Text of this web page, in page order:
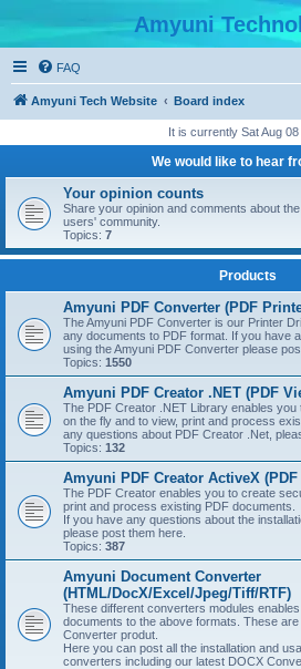
Amyuni
FAQ
Amyuni Tech Website Board index
It is currently Sat Aug 08
We would like to hear
Your opinion counts
Share your opinion and comments about
users' community.
Topics: 7
Products
Amyuni PDF Converter (PDF
The Amyuni PDF Converter is our Printer
any documents to PDF format. If you have
using the Amyuni PDF Converter please
Topics: 1550
Amyuni PDF Creator .NET (PDF
The PDF Creator .NET Library enables
on the fly and to view, print and process
any questions about PDF Creator .Net,
Topics: 132
Amyuni PDF Creator ActiveX
The PDF Creator enables you to create
print and process existing PDF documents.
If you have any questions about the
please post them here.
Topics: 387
Amyuni Document Converter
(HTML/DocX/Excel/Jpeg/Tiff/RTF)
These different converters modules
documents to the above formats. These
Converter produt.
Here you can post all the installation and
converters including our latest DOCX